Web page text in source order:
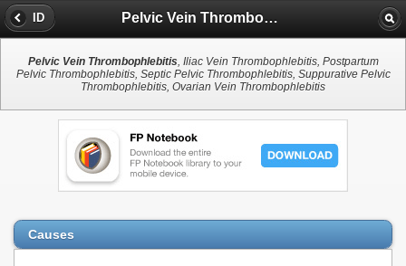
ID Pelvic Vein Thrombophlebitis
Pelvic Vein Thrombophlebitis, Iliac Vein Thrombophlebitis, Postpartum
Pelvic Thrombophlebitis, Septic Pelvic Thrombophlebitis, Suppurative Pelvic
Thrombophlebitis, Ovarian Vein Thrombophlebitis
Causes